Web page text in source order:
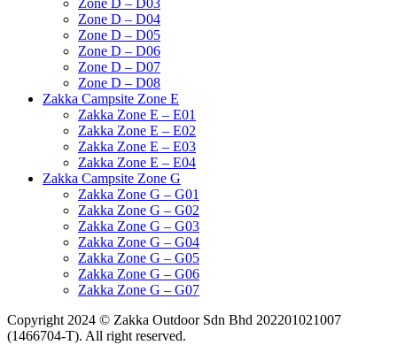
Zone D – D03
Zone D – D04
Zone D – D05
Zone D – D06
Zone D – D07
Zone D – D08
Zakka Campsite Zone E
Zakka Zone E – E01
Zakka Zone E – E02
Zakka Zone E – E03
Zakka Zone E – E04
Zakka Campsite Zone G
Zakka Zone G – G01
Zakka Zone G – G02
Zakka Zone G – G03
Zakka Zone G – G04
Zakka Zone G – G05
Zakka Zone G – G06
Zakka Zone G – G07
Copyright 2024 © Zakka Outdoor Sdn Bhd 202201021007
(1466704-T). All right reserved.